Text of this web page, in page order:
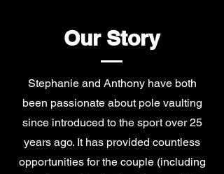
Our Story
Stephanie and Anthony have both
been passionate about pole vaulting
since introduced to the sport over 25
years ago. It has provided countless
opportunities for the couple (including